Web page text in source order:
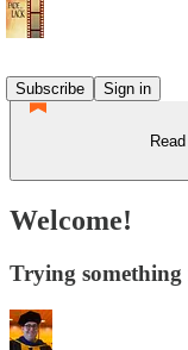
Subscribe
Sign in
Welcome!
Trying something